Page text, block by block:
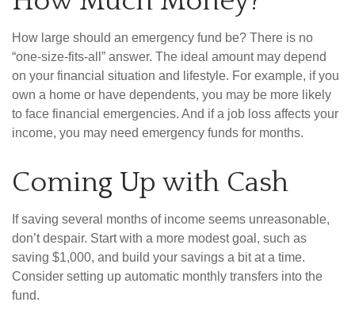
How large should an emergency fund be? There is no
“one-size-fits-all” answer. The ideal amount may depend
on your financial situation and lifestyle. For example, if you
own a home or have dependents, you may be more likely
to face financial emergencies. And if a job loss affects your
income, you may need emergency funds for months.
Coming Up with Cash
If saving several months of income seems unreasonable,
don’t despair. Start with a more modest goal, such as
saving $1,000, and build your savings a bit at a time.
Consider setting up automatic monthly transfers into the
fund.